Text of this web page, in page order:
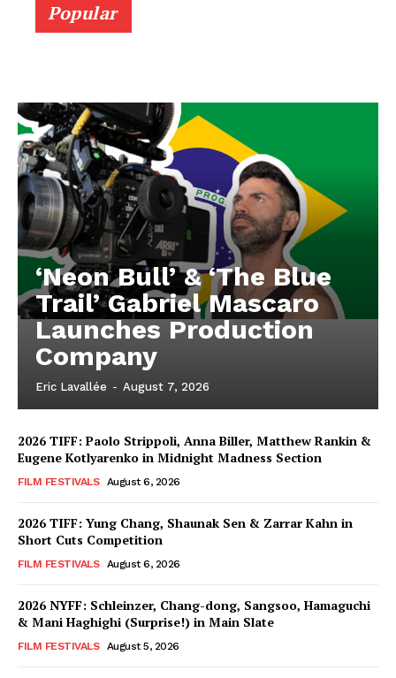
Popular
‘Neon Bull’ & ‘The Blue
Trail’ Gabriel Mascaro
Launches Production
Company
Eric Lavallée - August 7, 2026
2026 TIFF: Paolo Strippoli, Anna Biller, Matthew Rankin &
Eugene Kotlyarenko in Midnight Madness Section
FILM FESTIVALS August 6, 2026
2026 TIFF: Yung Chang, Shaunak Sen & Zarrar Kahn in
Short Cuts Competition
FILM FESTIVALS August 6, 2026
2026 NYFF: Schleinzer, Chang-dong, Sangsoo, Hamaguchi
& Mani Haghighi (Surprise!) in Main Slate
FILM FESTIVALS August 5, 2026